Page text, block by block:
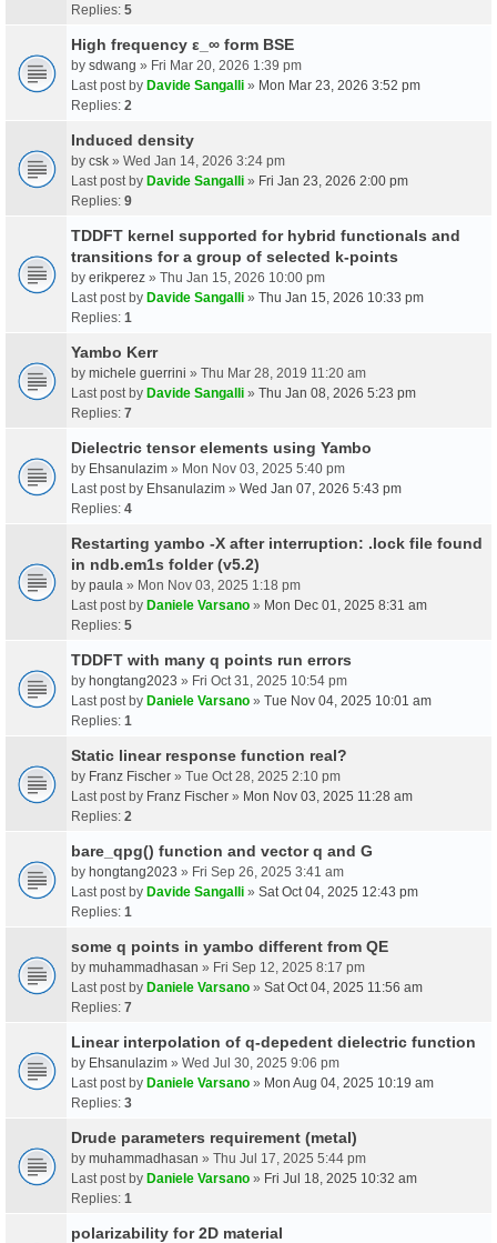
Replies: 5
High frequency ε_∞ form BSE
by sdwang » Fri Mar 20, 2026 1:39 pm
Last post by Davide Sangalli » Mon Mar 23, 2026 3:52 pm
Replies: 2
Induced density
by csk » Wed Jan 14, 2026 3:24 pm
Last post by Davide Sangalli » Fri Jan 23, 2026 2:00 pm
Replies: 9
TDDFT kernel supported for hybrid functionals and
transitions for a group of selected k-points
by erikperez » Thu Jan 15, 2026 10:00 pm
Last post by Davide Sangalli » Thu Jan 15, 2026 10:33 pm
Replies: 1
Yambo Kerr
by michele guerrini » Thu Mar 28, 2019 11:20 am
Last post by Davide Sangalli » Thu Jan 08, 2026 5:23 pm
Replies: 7
Dielectric tensor elements using Yambo
by Ehsanulazim » Mon Nov 03, 2025 5:40 pm
Last post by Ehsanulazim » Wed Jan 07, 2026 5:43 pm
Replies: 4
Restarting yambo -X after interruption: .lock file found
in ndb.em1s folder (v5.2)
by paula » Mon Nov 03, 2025 1:18 pm
Last post by Daniele Varsano » Mon Dec 01, 2025 8:31 am
Replies: 5
TDDFT with many q points run errors
by hongtang2023 » Fri Oct 31, 2025 10:54 pm
Last post by Daniele Varsano » Tue Nov 04, 2025 10:01 am
Replies: 1
Static linear response function real?
by Franz Fischer » Tue Oct 28, 2025 2:10 pm
Last post by Franz Fischer » Mon Nov 03, 2025 11:28 am
Replies: 2
bare_qpg() function and vector q and G
by hongtang2023 » Fri Sep 26, 2025 3:41 am
Last post by Davide Sangalli » Sat Oct 04, 2025 12:43 pm
Replies: 1
some q points in yambo different from QE
by muhammadhasan » Fri Sep 12, 2025 8:17 pm
Last post by Daniele Varsano » Sat Oct 04, 2025 11:56 am
Replies: 7
Linear interpolation of q-depedent dielectric function
by Ehsanulazim » Wed Jul 30, 2025 9:06 pm
Last post by Daniele Varsano » Mon Aug 04, 2025 10:19 am
Replies: 3
Drude parameters requirement (metal)
by muhammadhasan » Thu Jul 17, 2025 5:44 pm
Last post by Daniele Varsano » Fri Jul 18, 2025 10:32 am
Replies: 1
polarizability for 2D material